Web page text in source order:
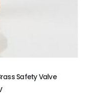
Safety Valve